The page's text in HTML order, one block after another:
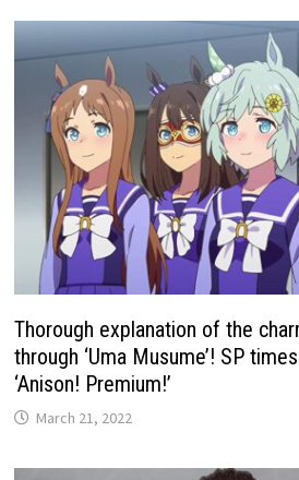
Thorough explanation of the
through ‘Uma Musume’! SP
‘Anison! Premium!’
March 21, 2022